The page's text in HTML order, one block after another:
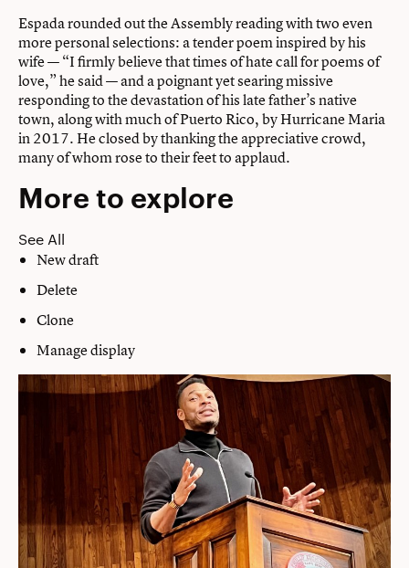
Espada rounded out the Assembly reading with two even
more personal selections: a tender poem inspired by his
wife — “I firmly believe that times of hate call for poems of
love,” he said — and a poignant yet searing missive
responding to the devastation of his late father’s native
town, along with much of Puerto Rico, by Hurricane Maria
in 2017. He closed by thanking the appreciative crowd,
many of whom rose to their feet to applaud.
More to explore
See All
New draft
Delete
Clone
Manage display